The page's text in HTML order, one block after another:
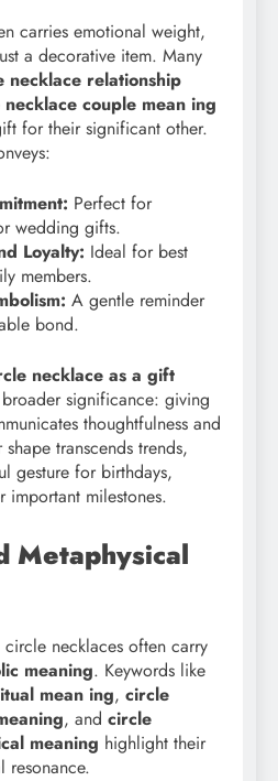
carries emotional weight,
a decorative item. Many
necklace relationship
couple mean ing
for their significant other.
Perfect for
wedding gifts.
Loyalty: Ideal for best
members.
A gentle reminder
bond.
necklace as a gift
significance: giving
thoughtfulness and
transcends trends,
gesture for birthdays,
important milestones.
Metaphysical
necklaces often carry
meaning. Keywords like
mean ing, circle
, and circle
meaning highlight their
resonance.